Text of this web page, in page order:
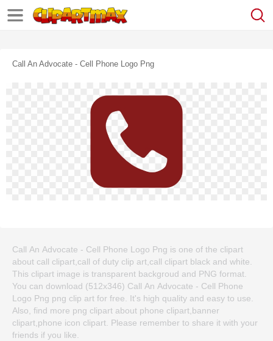
Call An Advocate - Cell Phone Logo Png
Call An Advocate - Cell Phone Logo Png is one of the clipart
about call clipart,call of duty clip art,call clipart black and white.
This clipart image is transparent backgroud and PNG format.
You can download (512x346) Call An Advocate - Cell Phone
Logo Png png clip art for free. It's high quality and easy to use.
Also, find more png clipart about phone clipart,banner
clipart,phone icon clipart. Please remember to share it with your
friends if you like.